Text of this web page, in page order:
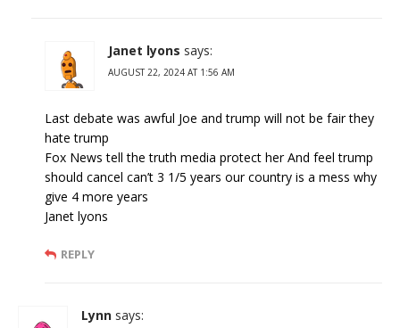
Janet lyons says:
AUGUST 22, 2024 AT 1:56 AM
Last debate was awful Joe and trump will not be fair they
hate trump
Fox News tell the truth media protect her And feel trump
should cancel can’t 3 1/5 years our country is a mess why
give 4 more years
Janet lyons
REPLY
Lynn says: